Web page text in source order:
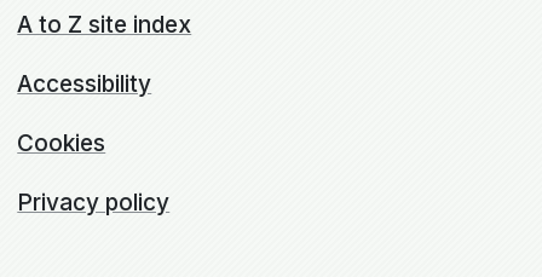
A to Z site index
Accessibility
Cookies
Privacy policy